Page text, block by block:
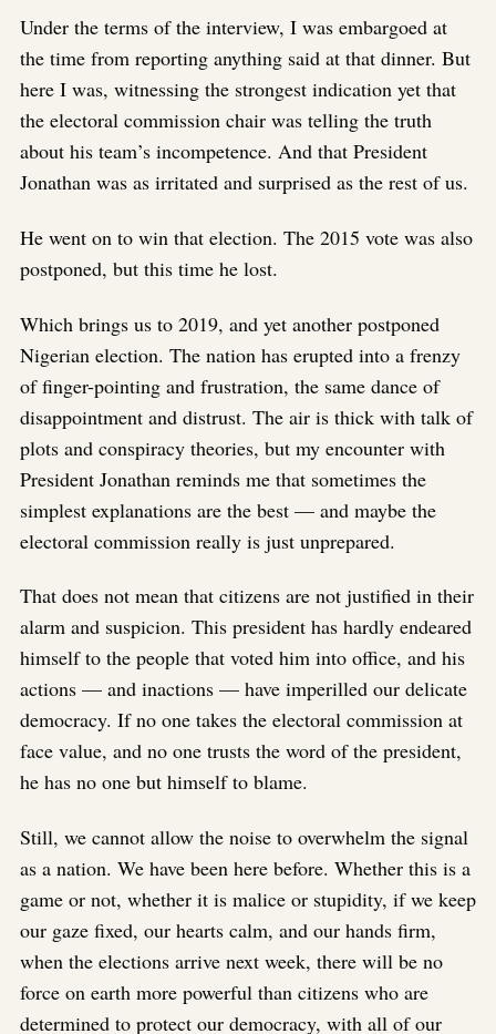
Under the terms of the interview, I was embargoed at
the time from reporting anything said at that dinner. But
here I was, witnessing the strongest indication yet that
the electoral commission chair was telling the truth
about his team’s incompetence. And that President
Jonathan was as irritated and surprised as the rest of us.
He went on to win that election. The 2015 vote was also
postponed, but this time he lost.
Which brings us to 2019, and yet another postponed
Nigerian election. The nation has erupted into a frenzy
of finger-pointing and frustration, the same dance of
disappointment and distrust. The air is thick with talk of
plots and conspiracy theories, but my encounter with
President Jonathan reminds me that sometimes the
simplest explanations are the best — and maybe the
electoral commission really is just unprepared.
That does not mean that citizens are not justified in their
alarm and suspicion. This president has hardly endeared
himself to the people that voted him into office, and his
actions — and inactions — have imperilled our delicate
democracy. If no one takes the electoral commission at
face value, and no one trusts the word of the president,
he has no one but himself to blame.
Still, we cannot allow the noise to overwhelm the signal
as a nation. We have been here before. Whether this is a
game or not, whether it is malice or stupidity, if we keep
our gaze fixed, our hearts calm, and our hands firm,
when the elections arrive next week, there will be no
force on earth more powerful than citizens who are
determined to protect our democracy, with all of our